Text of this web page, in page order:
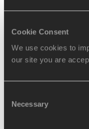
Cookie Consent
We use cookies to
our site you are
Selection
Necessary
200 Metres
Competitions
World Athletics U18
RELATED ARTICLES